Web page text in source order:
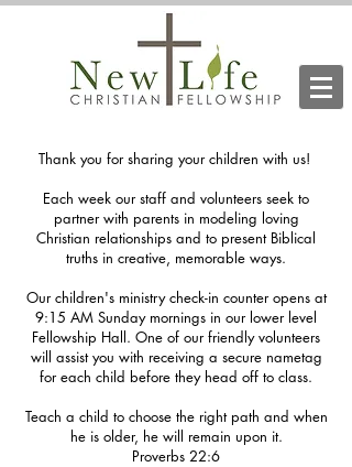
Thank you for sharing your children with us!
Each week our staff and volunteers seek to
partner with parents in modeling loving
Christian relationships and to present Biblical
truths in creative, memorable ways.
Our children's ministry check-in counter opens at
9:15 AM Sunday mornings in our lower level
Fellowship Hall. One of our friendly volunteers
will assist you with receiving a secure nametag
for each child before they head off to class.
Teach a child to choose the right path and when
he is older, he will remain upon it.
Proverbs 22:6